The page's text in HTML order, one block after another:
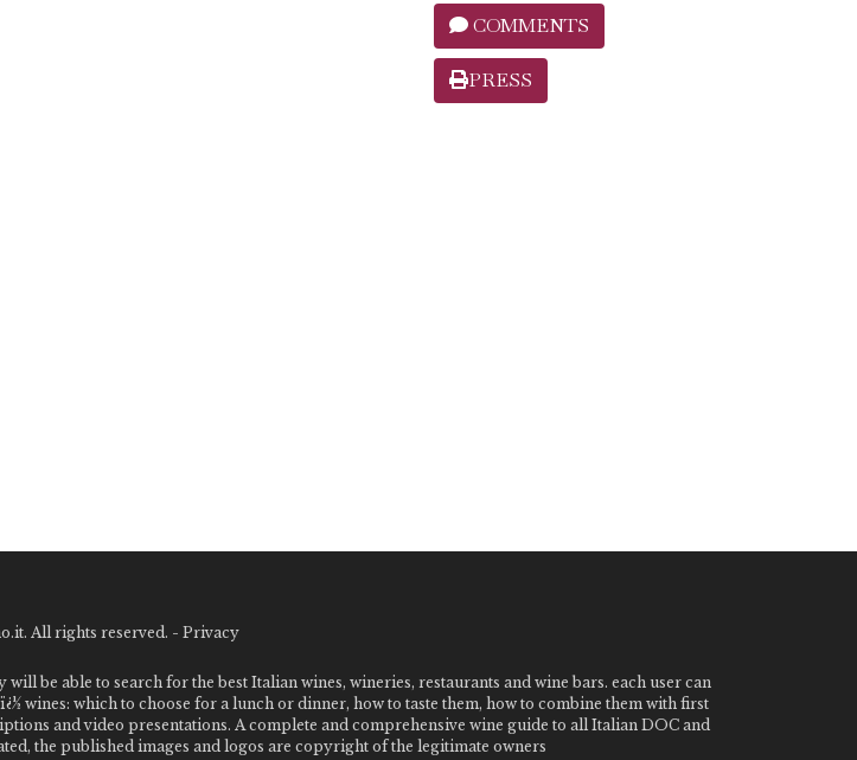
COMMENTS
PRESS
All rights reserved. - Privacy
be able to search for the best Italian wines, wineries, restaurants and wine bars. each user can
wines: which to choose for a lunch or dinner, how to taste them, how to combine them with first
and video presentations. A complete and comprehensive wine guide to all Italian DOC and
the published images and logos are copyright of the legitimate owners